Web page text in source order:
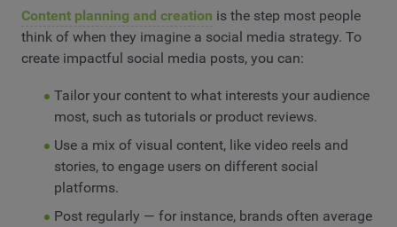
Content planning and creation is the step most people
think of when they imagine a social media strategy. To
create impactful social media posts, you can:
Tailor your content to what interests your audience
most, such as tutorials or product reviews.
Use a mix of visual content, like video reels and
stories, to engage users on different social
platforms.
Post regularly — for instance, brands often average